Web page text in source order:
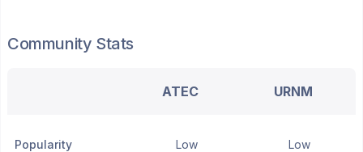
Community Stats
ATEC URNM
Popularity Low Low